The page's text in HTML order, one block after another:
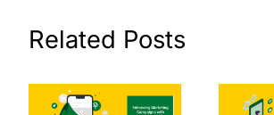
Related Posts